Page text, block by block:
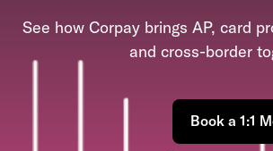
See how Corpay brings AP, card
and cross-border
Book a 1:1